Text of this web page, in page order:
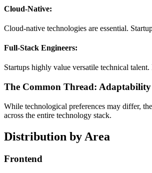
Cloud-Native:
Cloud-native technologies are essential.
Full-Stack Engineers:
Startups highly value versatile technical
The Common Thread: Adaptability
While technological preferences may differ,
across the entire technology stack.
Distribution by Area
Frontend